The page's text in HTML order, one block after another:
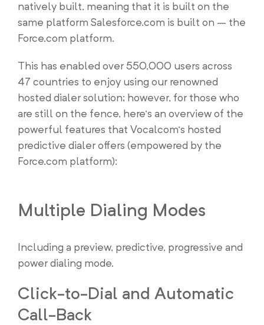
natively built, meaning that it is built on the
same platform Salesforce.com is built on – the
Force.com platform.
This has enabled over 550,000 users across
47 countries to enjoy using our renowned
hosted dialer solution; however, for those who
are still on the fence, here’s an overview of the
powerful features that Vocalcom’s hosted
predictive dialer offers (empowered by the
Force.com platform):
Multiple Dialing Modes
Including a preview, predictive, progressive and
power dialing mode.
Click-to-Dial and Automatic
Call-Back